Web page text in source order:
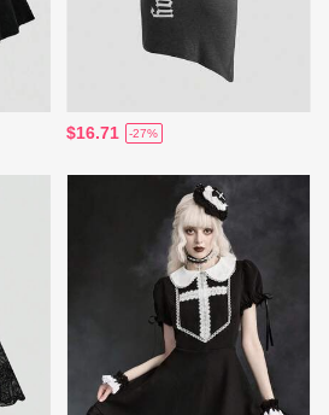
$16.71 -27%